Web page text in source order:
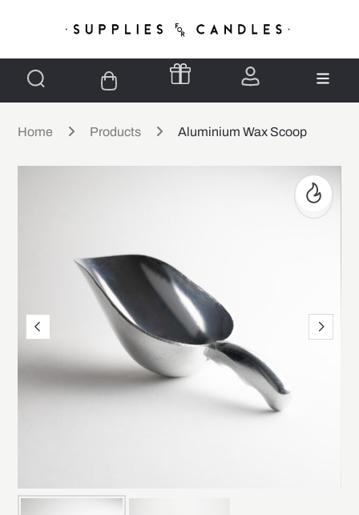
Home Products Aluminium Wax Scoop